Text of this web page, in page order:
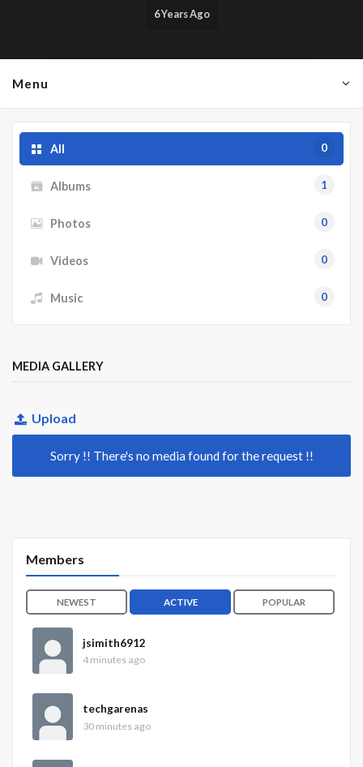
6 Years Ago
Menu
All 0
Albums 1
Photos 0
Videos 0
Music 0
MEDIA GALLERY
Upload
Sorry !! There's no media found for the request !!
Members
NEWEST ACTIVE POPULAR
jsimith6912
4 minutes ago
techgarenas
30 minutes ago